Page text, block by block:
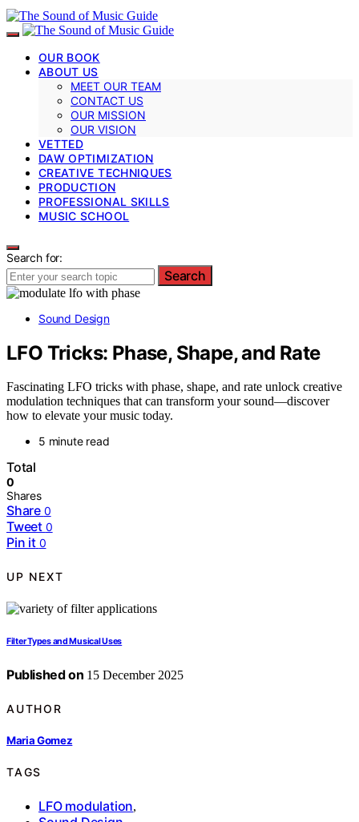
OUR BOOK
ABOUT US
MEET OUR TEAM
CONTACT US
OUR MISSION
OUR VISION
VETTED
DAW OPTIMIZATION
CREATIVE TECHNIQUES
PRODUCTION
PROFESSIONAL SKILLS
MUSIC SCHOOL
Search for:
Search
Sound Design
LFO Tricks: Phase, Shape, and Rate
Fascinating LFO tricks with phase, shape, and rate unlock creative
modulation techniques that can transform your sound—discover
how to elevate your music today.
5 minute read
Total
0
Shares
Share 0
Tweet 0
Pin it 0
UP NEXT
Filter Types and Musical Uses
Published on 15 December 2025
AUTHOR
Maria Gomez
TAGS
LFO modulation,